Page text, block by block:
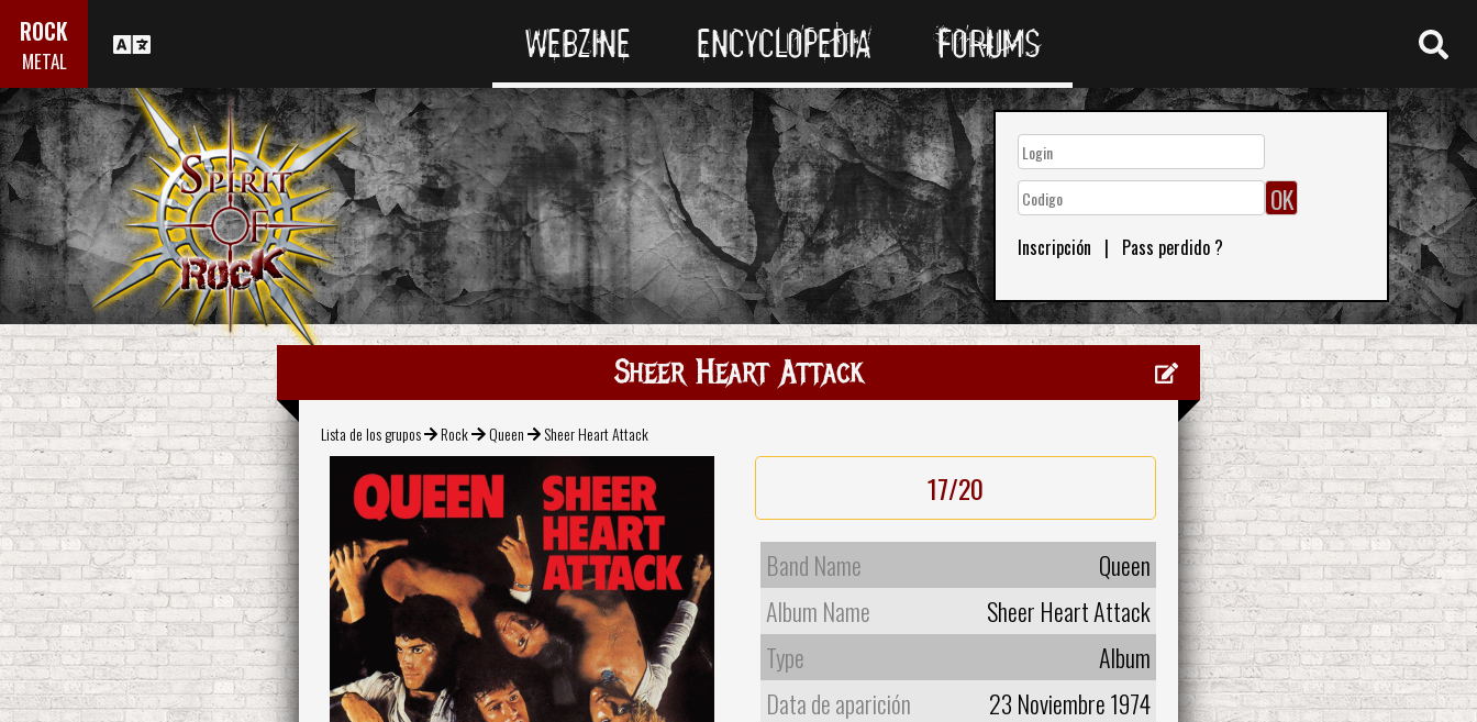
ROCK
METAL WEBZINE ENCYCLOPEDIA FORUMS
Inscripción | Pass perdido ?
Sheer Heart Attack
Lista de los grupos Rock Queen Sheer Heart Attack
17/20
Band Name
Queen
Album Name
Sheer Heart Attack
Type
Album
Data de aparición
23 Noviembre 1974